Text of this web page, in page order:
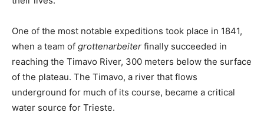
One of the most notable expeditions took place in 1841,
when a team of grottenarbeiter finally succeeded in
reaching the Timavo River, 300 meters below the surface
of the plateau. The Timavo, a river that flows
underground for much of its course, became a critical
water source for Trieste.